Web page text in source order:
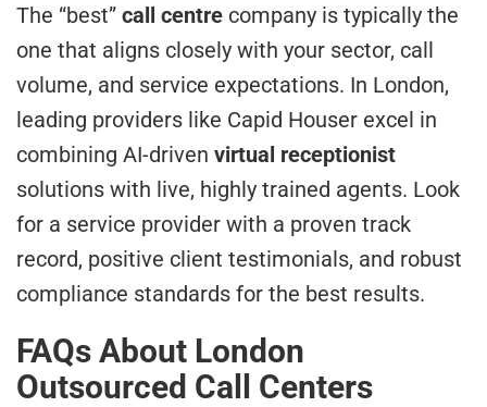
The “best” call centre company is typically the
one that aligns closely with your sector, call
volume, and service expectations. In London,
leading providers like Capid Houser excel in
combining AI-driven virtual receptionist
solutions with live, highly trained agents. Look
for a service provider with a proven track
record, positive client testimonials, and robust
compliance standards for the best results.
FAQs About London
Outsourced Call Centers